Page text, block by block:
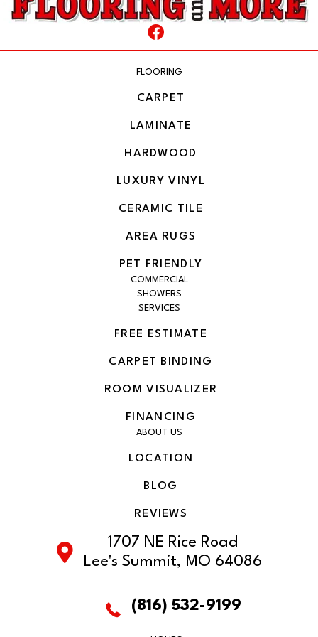
FLOORING
CARPET
LAMINATE
HARDWOOD
LUXURY VINYL
CERAMIC TILE
AREA RUGS
PET FRIENDLY
COMMERCIAL
SHOWERS
SERVICES
FREE ESTIMATE
CARPET BINDING
ROOM VISUALIZER
FINANCING
ABOUT US
LOCATION
BLOG
REVIEWS
1707 NE Rice Road
Lee's Summit, MO 64086
(816) 532-9199